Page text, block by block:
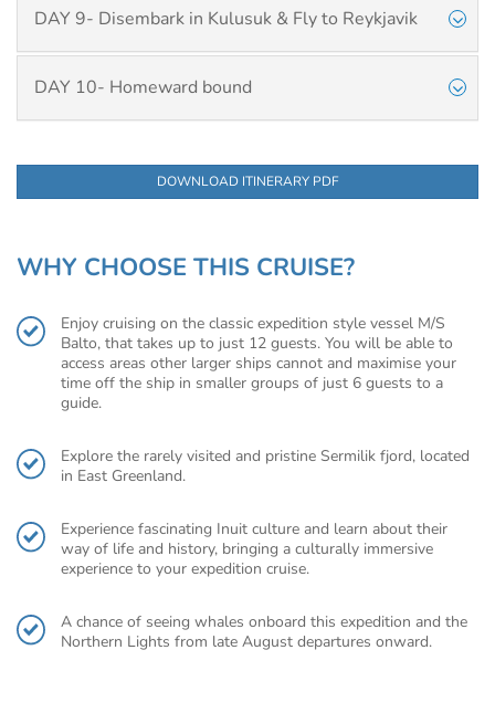
DAY 9- Disembark in Kulusuk & Fly to Reykjavik
DAY 10- Homeward bound
DOWNLOAD ITINERARY PDF
WHY CHOOSE THIS CRUISE?
Enjoy cruising on the classic expedition style vessel M/S
Balto, that takes up to just 12 guests. You will be able to
access areas other larger ships cannot and maximise your
time off the ship in smaller groups of just 6 guests to a
guide.
Explore the rarely visited and pristine Sermilik fjord, located
in East Greenland.
Experience fascinating Inuit culture and learn about their
way of life and history, bringing a culturally immersive
experience to your expedition cruise.
A chance of seeing whales onboard this expedition and the
Northern Lights from late August departures onward.